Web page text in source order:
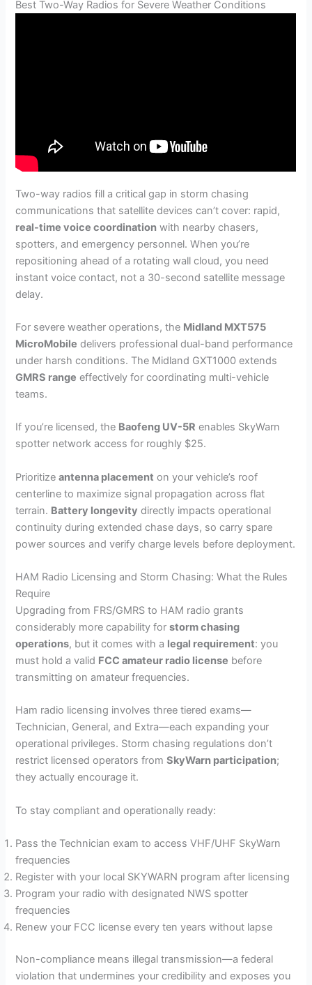
Best Two-Way Radios for Severe Weather Conditions
Two-way radios fill a critical gap in storm chasing
communications that satellite devices can’t cover: rapid,
real-time voice coordination with nearby chasers,
spotters, and emergency personnel. When you’re
repositioning ahead of a rotating wall cloud, you need
instant voice contact, not a 30-second satellite message
delay.
For severe weather operations, the Midland MXT575
MicroMobile delivers professional dual-band performance
under harsh conditions. The Midland GXT1000 extends
GMRS range effectively for coordinating multi-vehicle
teams.
If you’re licensed, the Baofeng UV-5R enables SkyWarn
spotter network access for roughly $25.
Prioritizeantenna placement on your vehicle’s roof
centerline to maximize signal propagation across flat
terrain. Battery longevity directly impacts operational
continuity during extended chase days, so carry spare
power sources and verify charge levels before deployment.
HAM Radio Licensing and Storm Chasing: What the Rules
Require
Upgrading from FRS/GMRS to HAM radio grants
considerably more capability forstorm chasing
operations, but it comes with a legal requirement: you
must hold a valid FCC amateur radio license before
transmitting on amateur frequencies.
Ham radio licensing involves three tiered exams—
Technician, General, and Extra—each expanding your
operational privileges. Storm chasing regulations don’t
restrict licensed operators fromSkyWarn participation;
they actually encourage it.
To stay compliant and operationally ready:
Pass the Technician exam to access VHF/UHF SkyWarn
frequencies
Register with your local SKYWARN program after licensing
Program your radio with designated NWS spotter
frequencies
Renew your FCC license every ten years without lapse
Non-compliance means illegal transmission—a federal
violation that undermines your credibility and exposes you